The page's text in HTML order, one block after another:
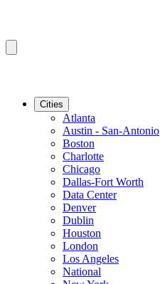
Cities
Atlanta
Austin - San-Antonio
Boston
Charlotte
Chicago
Dallas-Fort Worth
Data Center
Denver
Dublin
Houston
London
Los Angeles
National